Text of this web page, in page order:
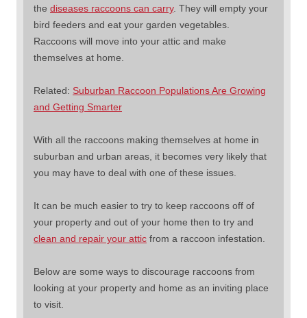
the diseases raccoons can carry. They will empty your
bird feeders and eat your garden vegetables.
Raccoons will move into your attic and make
themselves at home.
Related: Suburban Raccoon Populations Are Growing
and Getting Smarter
With all the raccoons making themselves at home in
suburban and urban areas, it becomes very likely that
you may have to deal with one of these issues.
It can be much easier to try to keep raccoons off of
your property and out of your home then to try and
clean and repair your attic from a raccoon infestation.
Below are some ways to discourage raccoons from
looking at your property and home as an inviting place
to visit.